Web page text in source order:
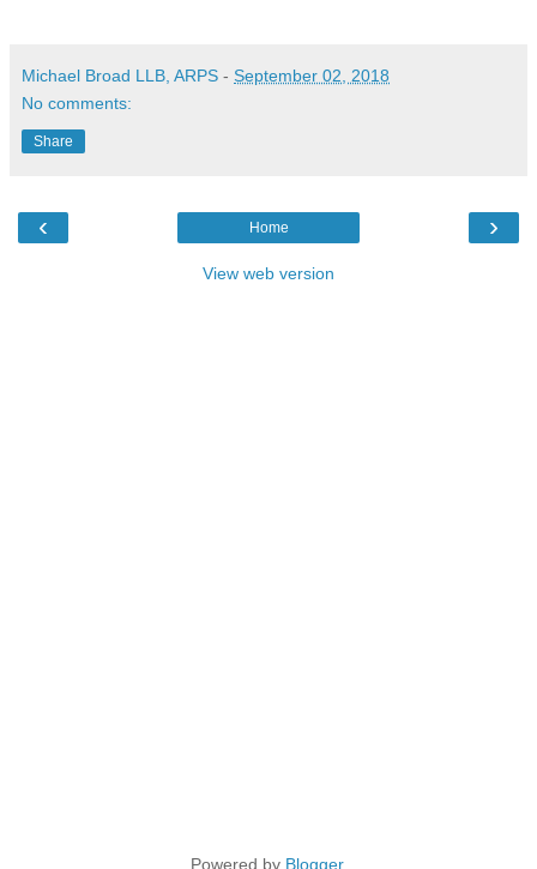
Michael Broad LLB, ARPS - September 02, 2018
No comments:
Share
‹ ›
Home
View web version
Powered by Blogger.